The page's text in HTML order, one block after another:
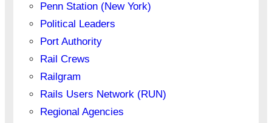
Penn Station (New York)
Political Leaders
Port Authority
Rail Crews
Railgram
Rails Users Network (RUN)
Regional Agencies